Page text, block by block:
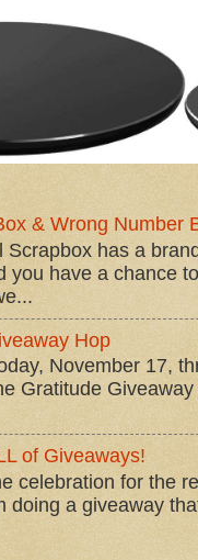
& Wrong Number
Scrapbox has a
you have a chance
Hop
November 17,
Gratitude
of Giveaways!
celebration for the
doing a giveaway